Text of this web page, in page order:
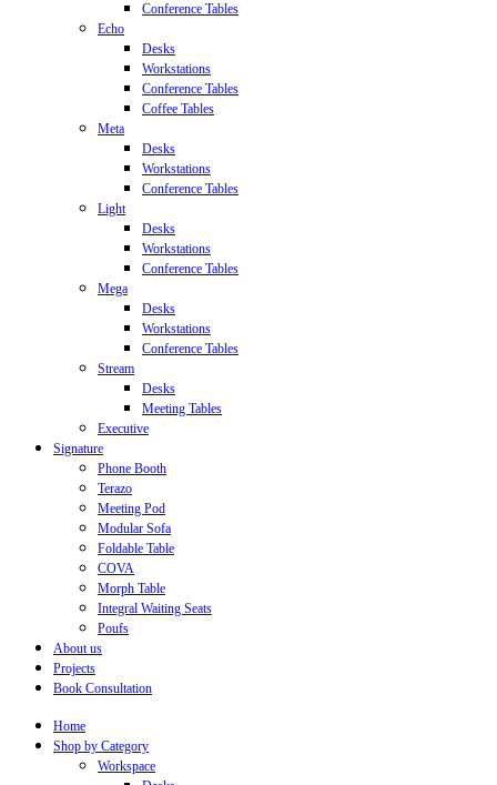
Conference Tables
Echo
Desks
Workstations
Conference Tables
Coffee Tables
Meta
Desks
Workstations
Conference Tables
Light
Desks
Workstations
Conference Tables
Mega
Desks
Workstations
Conference Tables
Stream
Desks
Meeting Tables
Executive
Signature
Phone Booth
Terazo
Meeting Pod
Modular Sofa
Foldable Table
COVA
Morph Table
Integral Waiting Seats
Poufs
About us
Projects
Book Consultation
Home
Shop by Category
Workspace